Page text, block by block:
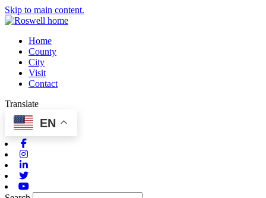
Skip to main content.
Home
County
City
Visit
Contact
Translate
EN